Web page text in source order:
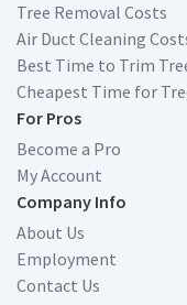
Tree Removal Costs
Air Duct Cleaning
Best Time to Trim
Cheapest Time for
For Pros
Become a Pro
My Account
Company Info
About Us
Employment
Contact Us